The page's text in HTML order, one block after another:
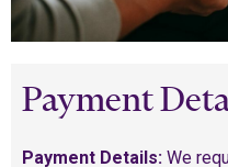
Payment
Payment Details: We